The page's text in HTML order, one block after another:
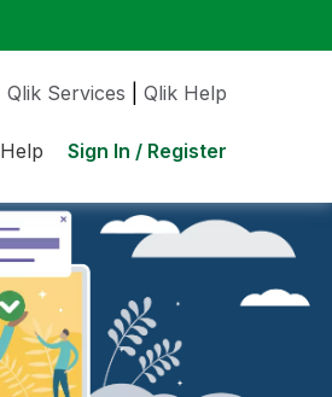
Qlik Services Qlik Help
Help Sign In / Register